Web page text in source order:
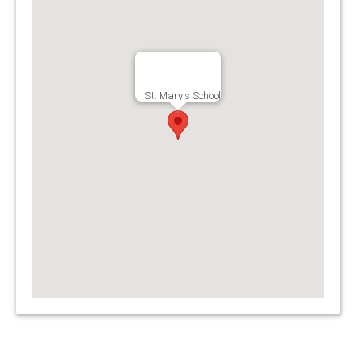
St. Mary's School